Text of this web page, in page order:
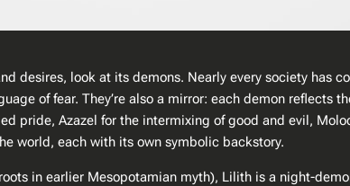
desires, look at its demons. Nearly every society
of fear. They’re also a mirror: each demon
pride, Azazel for the intermixing of good and evil,
world, each with its own symbolic backstory.
in earlier Mesopotamian myth), Lilith is a night-